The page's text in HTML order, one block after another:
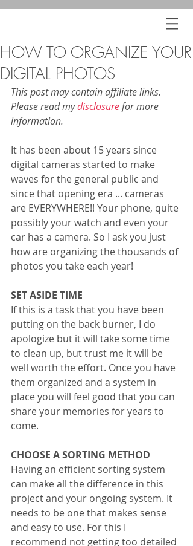
HOW TO ORGANIZE YOUR
DIGITAL PHOTOS
This post may contain affiliate links.
Please read my disclosure for more
information.
It has been about 15 years since
digital cameras started to make
waves for the general public and
since that opening era ... cameras
are EVERYWHERE!! Your phone, quite
possibly your watch and even your
car has a camera. So I ask you just
how are organizing the thousands of
photos you take each year!
SET ASIDE TIME
If this is a task that you have been
putting on the back burner, I do
apologize but it will take some time
to clean up, but trust me it will be
well worth the effort. Once you have
them organized and a system in
place you will feel good that you can
share your memories for years to
come.
CHOOSE A SORTING METHOD
Having an efficient sorting system
can make all the difference in this
project and your ongoing system. It
needs to be one that makes sense
and easy to use. For this I
recommend not getting too detailed